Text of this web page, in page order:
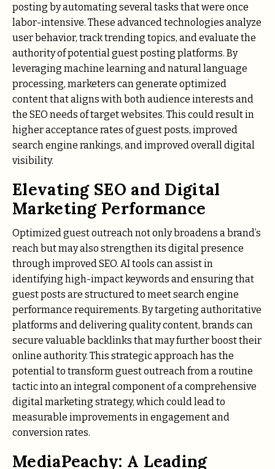
posting by automating several tasks that were once
labor-intensive. These advanced technologies analyze
user behavior, track trending topics, and evaluate the
authority of potential guest posting platforms. By
leveraging machine learning and natural language
processing, marketers can generate optimized
content that aligns with both audience interests and
the SEO needs of target websites. This could result in
higher acceptance rates of guest posts, improved
search engine rankings, and improved overall digital
visibility.
Elevating SEO and Digital
Marketing Performance
Optimized guest outreach not only broadens a brand’s
reach but may also strengthen its digital presence
through improved SEO. AI tools can assist in
identifying high-impact keywords and ensuring that
guest posts are structured to meet search engine
performance requirements. By targeting authoritative
platforms and delivering quality content, brands can
secure valuable backlinks that may further boost their
online authority. This strategic approach has the
potential to transform guest outreach from a routine
tactic into an integral component of a comprehensive
digital marketing strategy, which could lead to
measurable improvements in engagement and
conversion rates.
MediaPeachy: A Leading